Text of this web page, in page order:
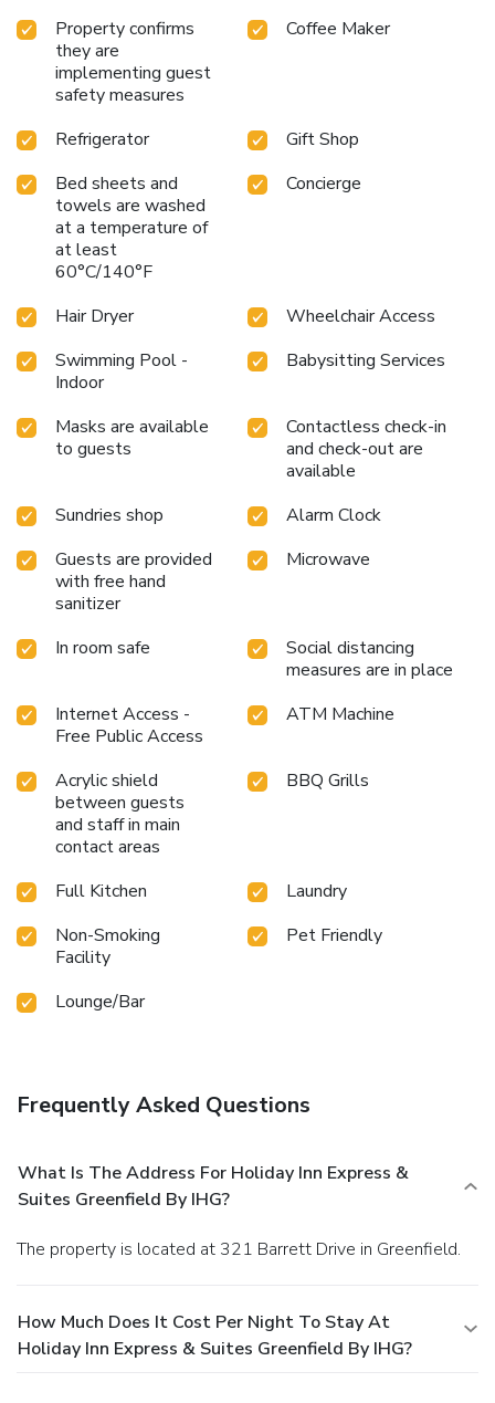
Property confirms
they are
implementing guest
safety measures
Coffee Maker
Refrigerator
Gift Shop
Bed sheets and
towels are washed
at a temperature of
at least
60°C/140°F
Concierge
Hair Dryer
Wheelchair Access
Swimming Pool -
Indoor
Babysitting Services
Masks are available
to guests
Contactless check-in
and check-out are
available
Sundries shop
Alarm Clock
Guests are provided
with free hand
sanitizer
Microwave
In room safe
Social distancing
measures are in place
Internet Access -
Free Public Access
ATM Machine
Acrylic shield
between guests
and staff in main
contact areas
BBQ Grills
Full Kitchen
Laundry
Non-Smoking
Facility
Pet Friendly
Lounge/Bar
Frequently Asked Questions
What Is The Address For Holiday Inn Express &
Suites Greenfield By IHG?
The property is located at 321 Barrett Drive in Greenfield.
How Much Does It Cost Per Night To Stay At
Holiday Inn Express & Suites Greenfield By IHG?